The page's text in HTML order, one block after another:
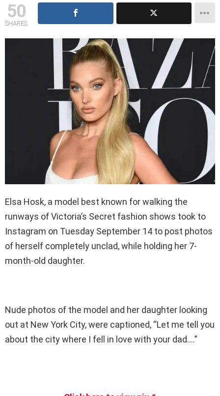
50
SHARES
Elsa Hosk, a model best known for walking the
runways of Victoria’s Secret fashion shows took to
Instagram on Tuesday September 14 to post photos
of herself completely unclad, while holding her 7-
month-old daughter.
Nude photos of the model and her daughter looking
out at New York City, were captioned, “Let me tell you
about the city where I fell in love with your dad….”